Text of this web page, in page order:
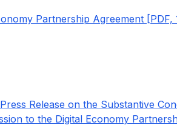
Partnership Agreement [PDF,
Release on the Substantive
to the Digital Economy